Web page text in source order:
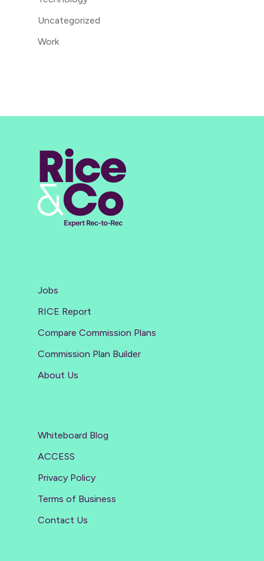
Uncategorized
Work
Jobs
RICE Report
Compare Commission Plans
Commission Plan Builder
About Us
Whiteboard Blog
ACCESS
Privacy Policy
Terms of Business
Contact Us